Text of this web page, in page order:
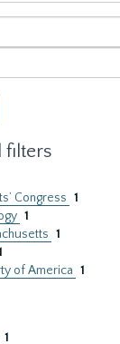
filters
Congress 1
1
1
of America 1
1